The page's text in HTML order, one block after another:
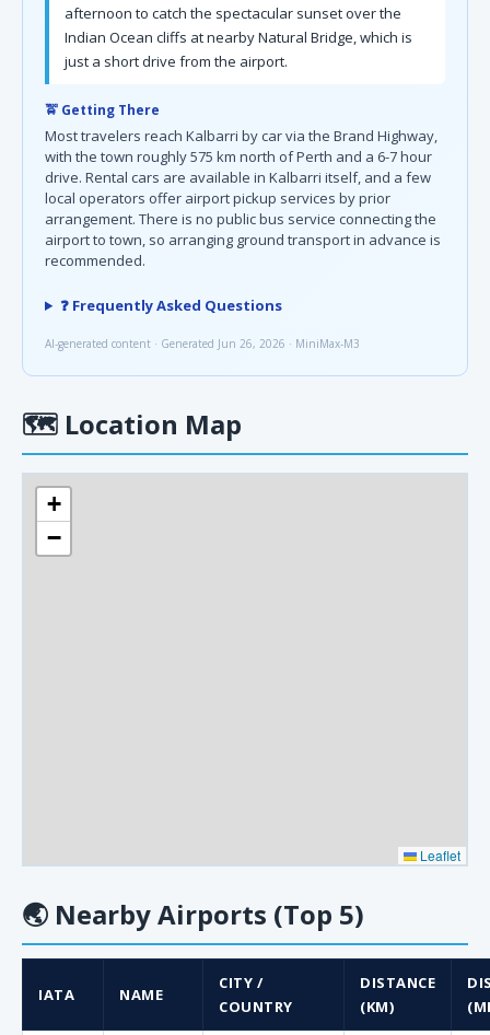
afternoon to catch the spectacular sunset over the
Indian Ocean cliffs at nearby Natural Bridge, which is
just a short drive from the airport.
🚖 Getting There
Most travelers reach Kalbarri by car via the Brand Highway,
with the town roughly 575 km north of Perth and a 6-7 hour
drive. Rental cars are available in Kalbarri itself, and a few
local operators offer airport pickup services by prior
arrangement. There is no public bus service connecting the
airport to town, so arranging ground transport in advance is
recommended.
❓ Frequently Asked Questions
AI-generated content · Generated Jun 26, 2026 · MiniMax-M3
🗺 Location Map
+
−
Leaflet
🌏 Nearby Airports (Top 5)
IATA NAME
CITY /
COUNTRY
DISTANCE
(KM)